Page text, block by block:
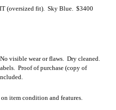
(oversized fit). Sky Blue. $3400
visible wear or flaws. Dry cleaned.
Proof of purchase (copy of
item condition and features.